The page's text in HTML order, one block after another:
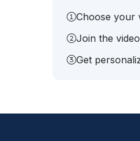
Choose your
Join the
Get